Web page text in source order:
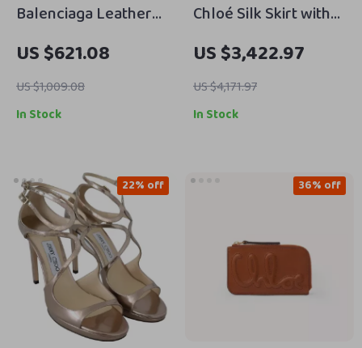
Balenciaga Leather
Dutyfree Ankle Boots
with Square Toe and
Geometric Heel
US $621.08
US $1,009.08
In Stock
Chloé Silk Skirt with
Floral Pattern and
Underskirt
US $3,422.97
US $4,171.97
In Stock
22% off 36% off